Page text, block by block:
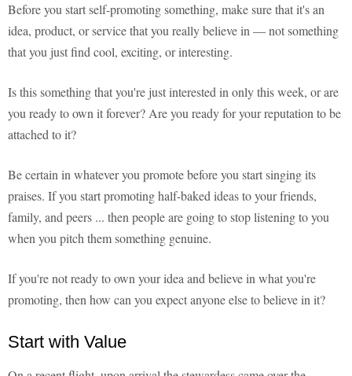
Before you start self-promoting something, make sure that it's an
idea, product, or service that you really believe in — not something
that you just find cool, exciting, or interesting.
Is this something that you're just interested in only this week, or are
you ready to own it forever? Are you ready for your reputation to be
attached to it?
Be certain in whatever you promote before you start singing its
praises. If you start promoting half-baked ideas to your friends,
family, and peers ... then people are going to stop listening to you
when you pitch them something genuine.
If you're not ready to own your idea and believe in what you're
promoting, then how can you expect anyone else to believe in it?
Start with Value